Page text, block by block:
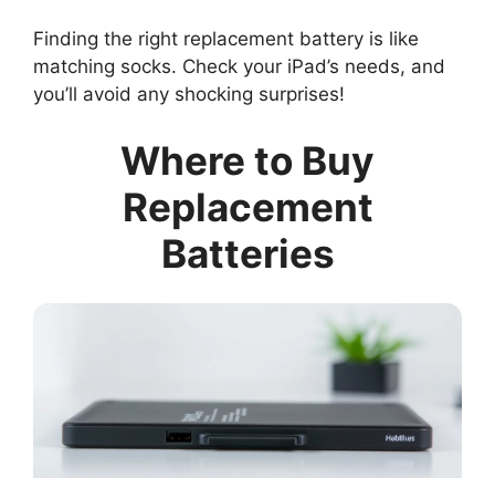
Finding the right replacement battery is like
matching socks. Check your iPad’s needs, and
you’ll avoid any shocking surprises!
Where to Buy
Replacement
Batteries